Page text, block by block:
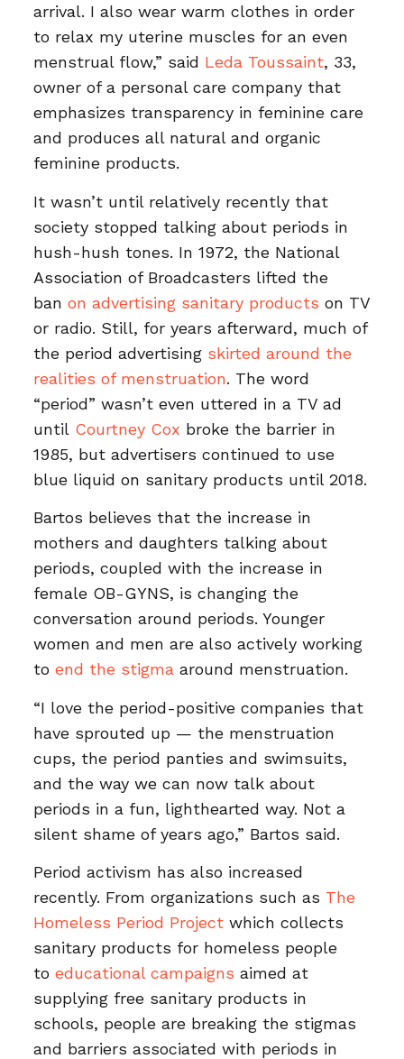
arrival. I also wear warm clothes in order
to relax my uterine muscles for an even
menstrual flow,” said Leda Toussaint, 33,
owner of a personal care company that
emphasizes transparency in feminine care
and produces all natural and organic
feminine products.
It wasn’t until relatively recently that
society stopped talking about periods in
hush-hush tones. In 1972, the National
Association of Broadcasters lifted the
ban on advertising sanitary products on TV
or radio. Still, for years afterward, much of
the period advertising skirted around the
realities of menstruation. The word
“period” wasn’t even uttered in a TV ad
until Courtney Cox broke the barrier in
1985, but advertisers continued to use
blue liquid on sanitary products until 2018.
Bartos believes that the increase in
mothers and daughters talking about
periods, coupled with the increase in
female OB-GYNS, is changing the
conversation around periods. Younger
women and men are also actively working
to end the stigmaaround menstruation.
“I love the period-positive companies that
have sprouted up — the menstruation
cups, the period panties and swimsuits,
and the way we can now talk about
periods in a fun, lighthearted way. Not a
silent shame of years ago,” Bartos said.
Period activism has also increased
recently. From organizations such as The
Homeless Period Projectwhich collects
sanitary products for homeless people
to educational campaigns aimed at
supplying free sanitary products in
schools, people are breaking the stigmas
and barriers associated with periods in